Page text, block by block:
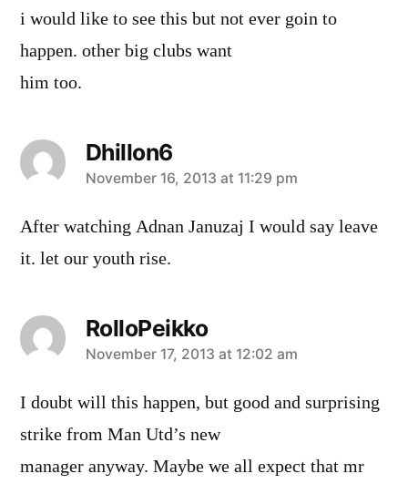
i would like to see this but not ever goin to
happen. other big clubs want
him too.
Dhillon6
says:
November 16, 2013 at 11:29 pm
After watching Adnan Januzaj I would say leave
it. let our youth rise.
RolloPeikko
says:
November 17, 2013 at 12:02 am
I doubt will this happen, but good and surprising
strike from Man Utd’s new
manager anyway. Maybe we all expect that mr